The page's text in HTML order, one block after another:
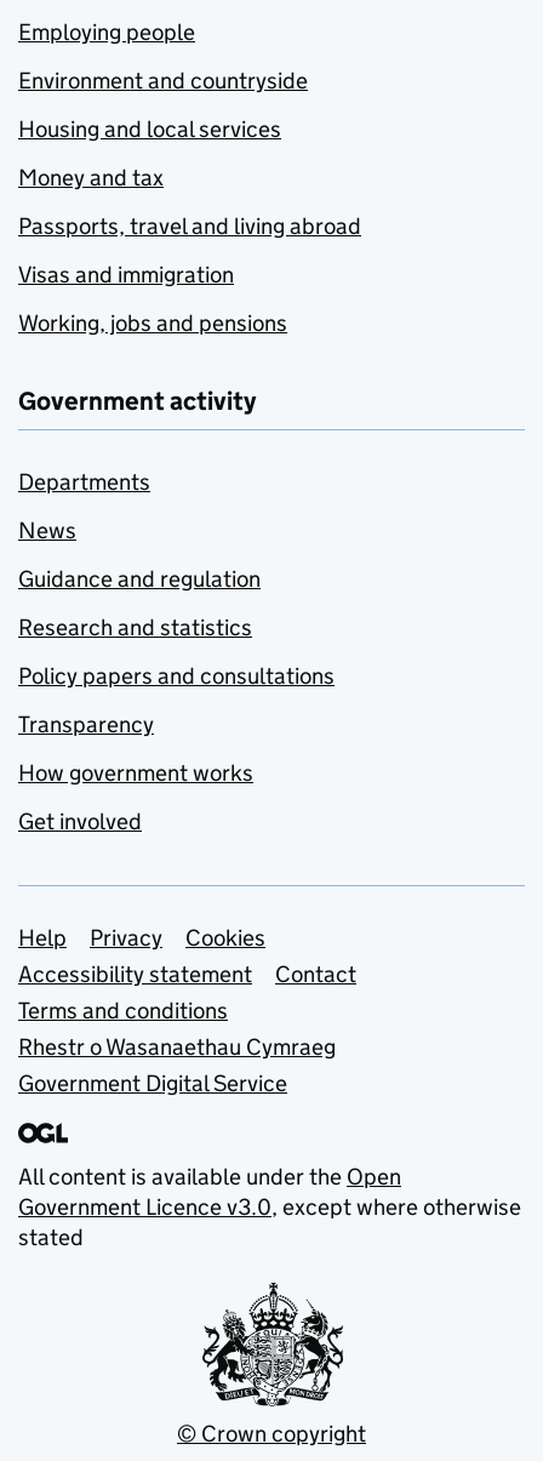
Employing people
Environment and countryside
Housing and local services
Money and tax
Passports, travel and living abroad
Visas and immigration
Working, jobs and pensions
Government activity
Departments
News
Guidance and regulation
Research and statistics
Policy papers and consultations
Transparency
How government works
Get involved
Support links
Help Privacy
Cookies
Accessibility statement
Contact
Terms and conditions
Rhestr o Wasanaethau Cymraeg
Government Digital Service
All content is available under the Open
Government Licence v3.0, except where otherwise
stated
© Crown copyright